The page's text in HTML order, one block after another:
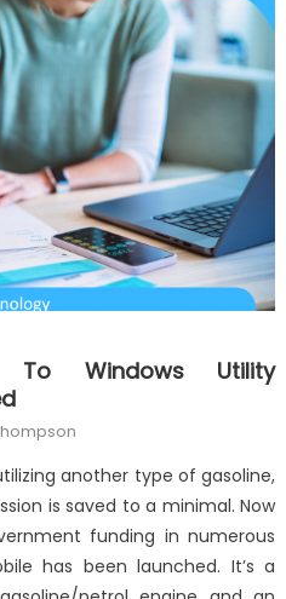
To Windows Utility
another type of gasoline,
is saved to a minimal. Now
funding in numerous
has been launched. It’s a